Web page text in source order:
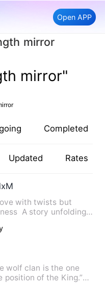
Open APP
mirror
mirror"
Completed
Updated Rates
with twists but
A story unfolding
wolf clan is the one
position of the King.”